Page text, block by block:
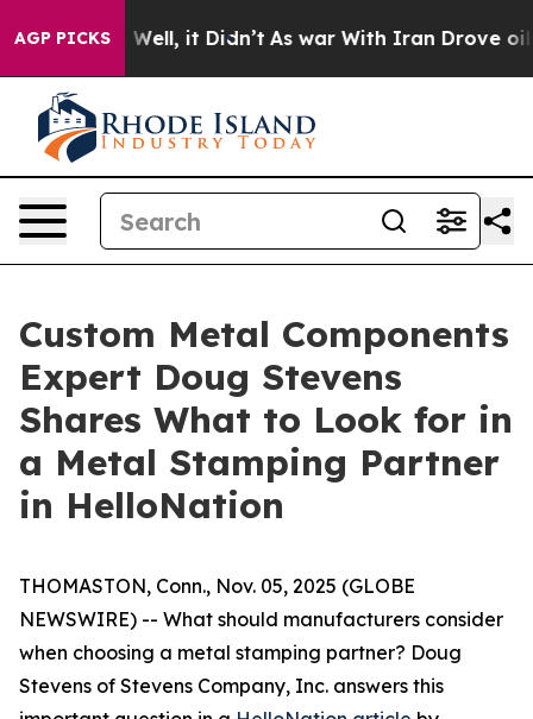
AGP PICKSWell, it Didn’t As war With Iran Drove oil
Custom Metal Components
Expert Doug Stevens
Shares What to Look for in
a Metal Stamping Partner
in HelloNation
THOMASTON, Conn., Nov. 05, 2025 (GLOBE
NEWSWIRE) -- What should manufacturers consider
when choosing a metal stamping partner? Doug
Stevens of Stevens Company, Inc. answers this